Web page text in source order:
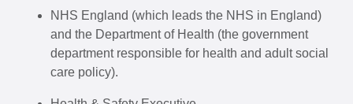
NHS England (which leads the NHS in England)
and the Department of Health (the government
department responsible for health and adult social
care policy).